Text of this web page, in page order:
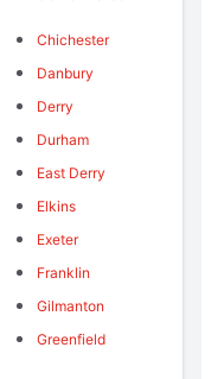
Chichester
Danbury
Derry
Durham
East Derry
Elkins
Exeter
Franklin
Gilmanton
Greenfield